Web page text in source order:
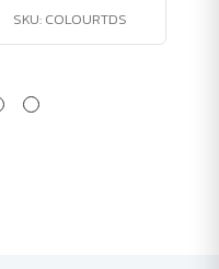
SKU: COLOURTDS